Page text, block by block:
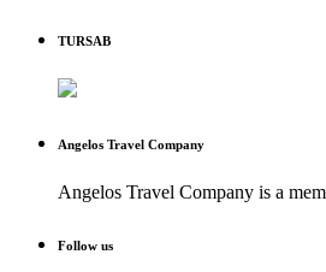
TURSAB
Angelos Travel Company
Angelos Travel Company is a
Follow us